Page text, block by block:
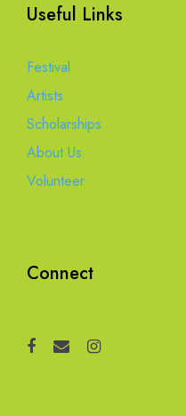
Useful Links
Festival
Artists
Scholarships
About Us
Volunteer
Connect